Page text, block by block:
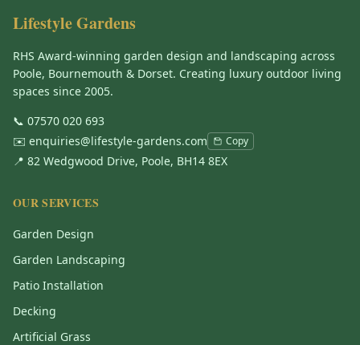
Lifestyle Gardens
RHS Award-winning garden design and landscaping across
Poole, Bournemouth & Dorset. Creating luxury outdoor living
spaces since 2005.
📞 07570 020 693
✉️ enquiries@lifestyle-gardens.com Copy
📍 82 Wedgwood Drive, Poole, BH14 8EX
OUR SERVICES
Garden Design
Garden Landscaping
Patio Installation
Decking
Artificial Grass